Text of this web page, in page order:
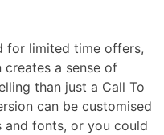
for limited time offers,
creates a sense of
than just a Call To
can be customised
fonts, or you could